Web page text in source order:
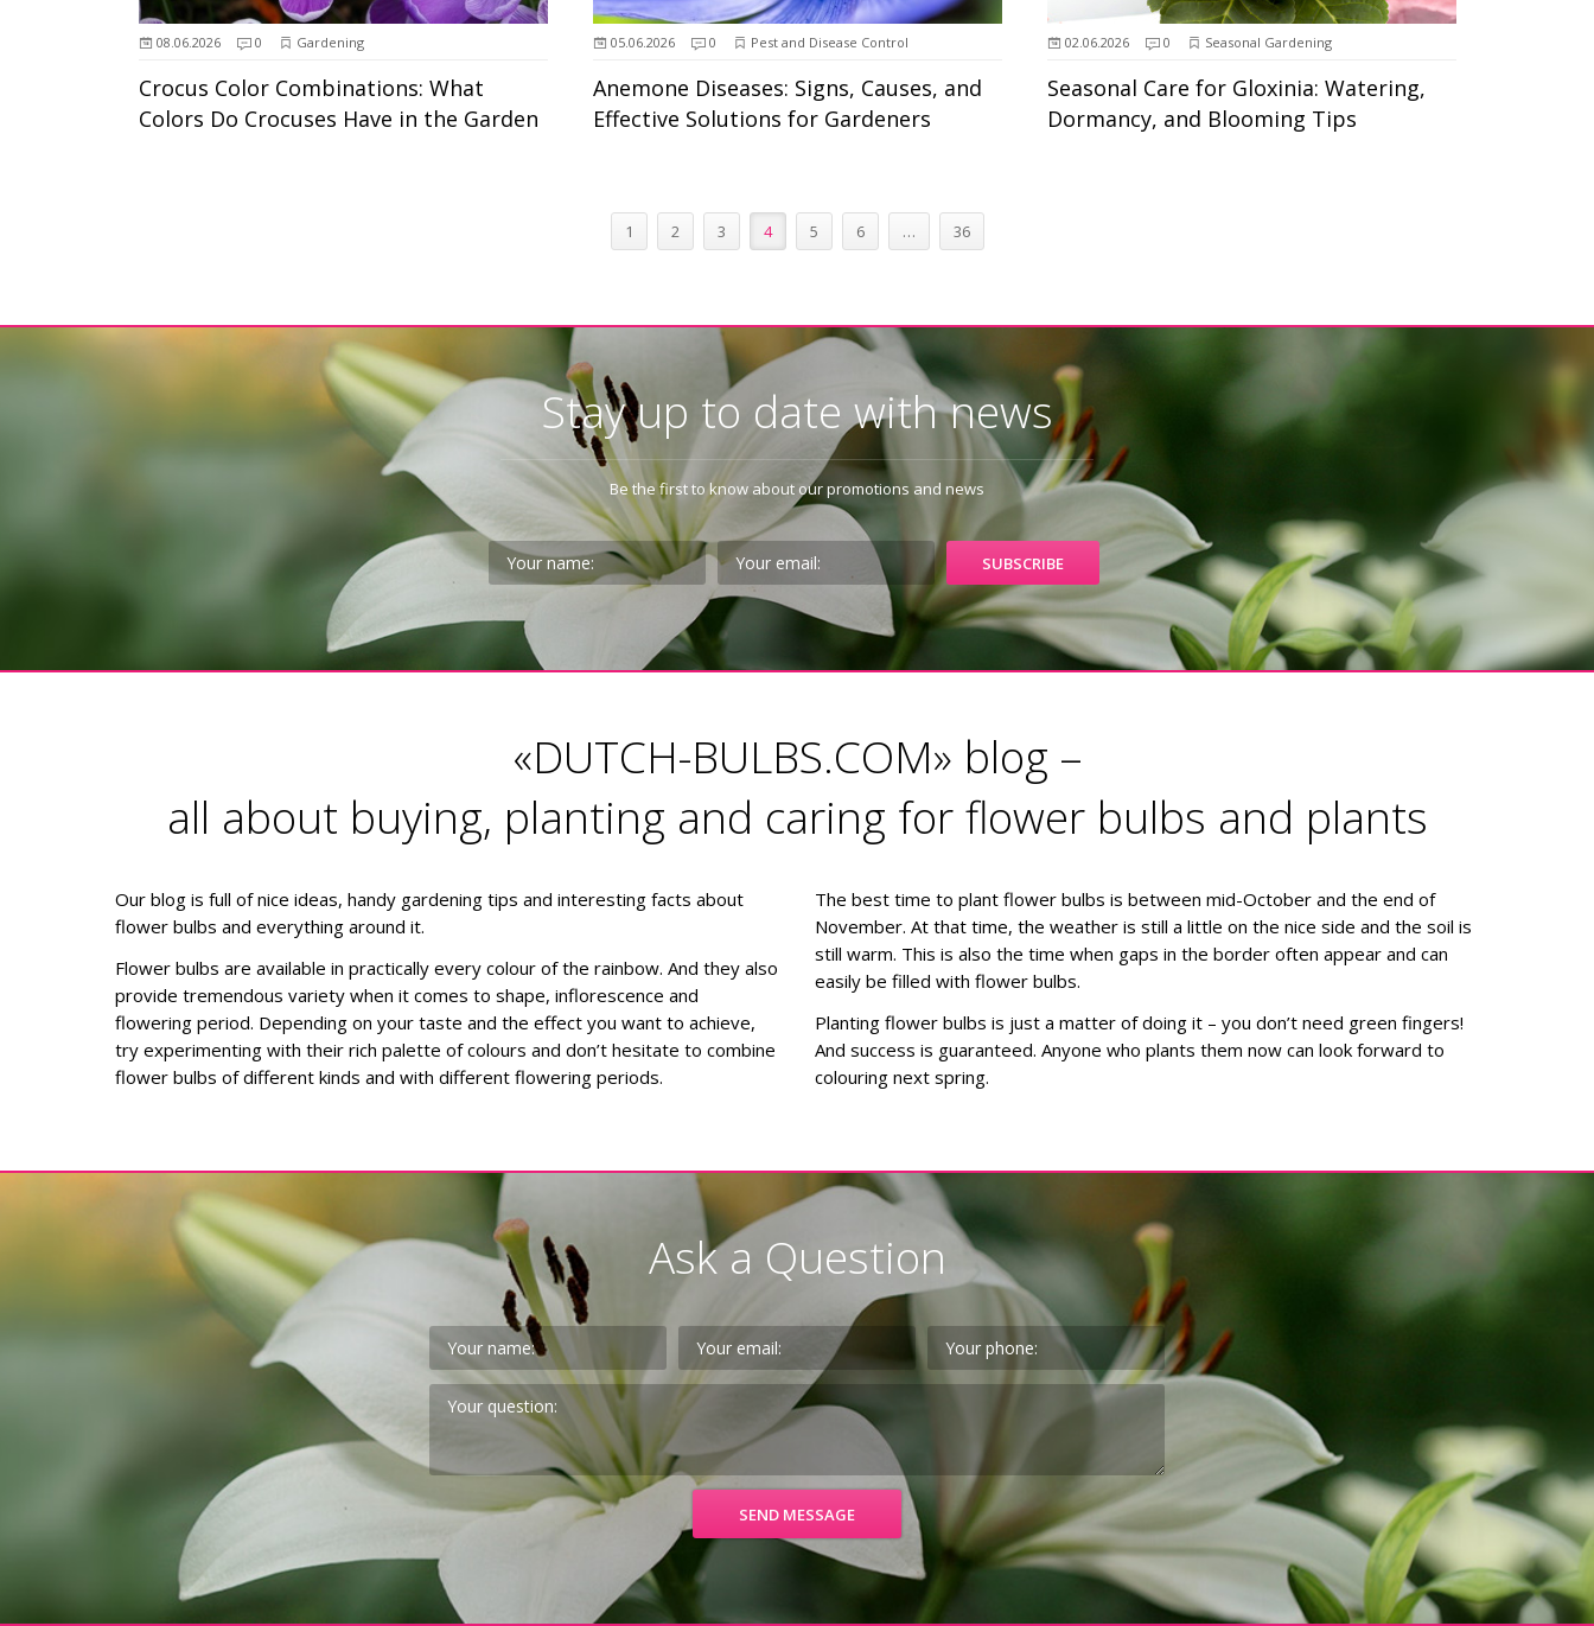
08.06.2026 0 Gardening
Crocus Color Combinations: What
Colors Do Crocuses Have in the Garden
05.06.2026 0 Pest and Disease Control
Anemone Diseases: Signs, Causes, and
Effective Solutions for Gardeners
02.06.2026 0 Seasonal Gardening
Seasonal Care for Gloxinia: Watering,
Dormancy, and Blooming Tips
1 2 3 4 5 6 … 36
Stay up to date with news
Be the first to know about our promotions and news
«DUTCH-BULBS.COM» blog –
all about buying, planting and caring for flower bulbs and plants
Our blog is full of nice ideas, handy gardening tips and interesting facts about
flower bulbs and everything around it.
Flower bulbs are available in practically every colour of the rainbow. And they also
provide tremendous variety when it comes to shape, inflorescence and
flowering period. Depending on your taste and the effect you want to achieve,
try experimenting with their rich palette of colours and don’t hesitate to combine
flower bulbs of different kinds and with different flowering periods.
The best time to plant flower bulbs is between mid-October and the end of
November. At that time, the weather is still a little on the nice side and the soil is
still warm. This is also the time when gaps in the border often appear and can
easily be filled with flower bulbs.
Planting flower bulbs is just a matter of doing it – you don’t need green fingers!
And success is guaranteed. Anyone who plants them now can look forward to
colouring next spring.
Ask a Question